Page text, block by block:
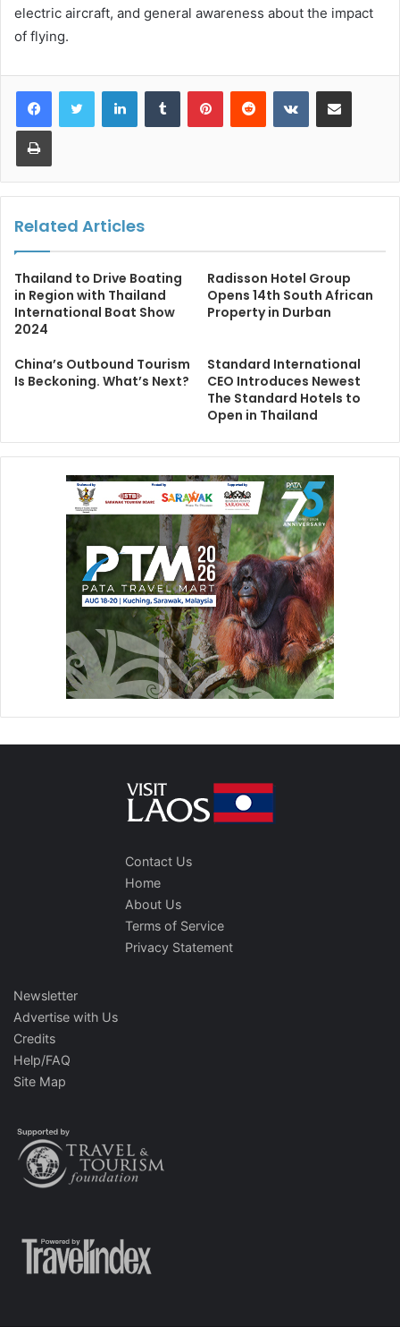
electric aircraft, and general awareness about the impact
of flying.
LinkedInTumblr PinterestReddit VKontakteShare via Email
Print
Related Articles
Thailand to Drive Boating
in Region with Thailand
International Boat Show
2024
Radisson Hotel Group
Opens 14th South African
Property in Durban
China’s Outbound Tourism
Is Beckoning. What’s Next?
Standard International
CEO Introduces Newest
The Standard Hotels to
Open in Thailand
Contact Us
Home
About Us
Terms of Service
Privacy Statement
Newsletter
Advertise with Us
Credits
Help/FAQ
Site Map